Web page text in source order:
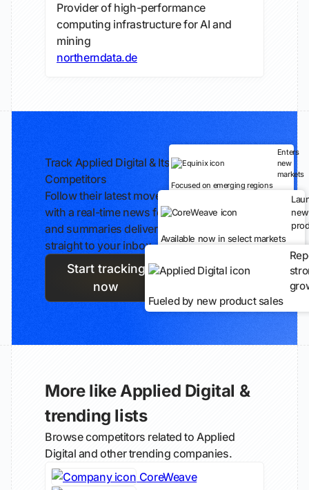
Provider of high-performance
computing infrastructure for AI and
mining
northerndata.de
Track Applied Digital & Its
Competitors
Follow their latest moves
with a real-time news feed
and summaries delivered
straight to your inbox.
Start tracking
now
Enters
new
markets
Focused on emerging regions
new
Available now in select markets
Fueled by new product sales
More like Applied Digital &
trending lists
Browse competitors related to Applied
Digital and other trending companies.
CoreWeave